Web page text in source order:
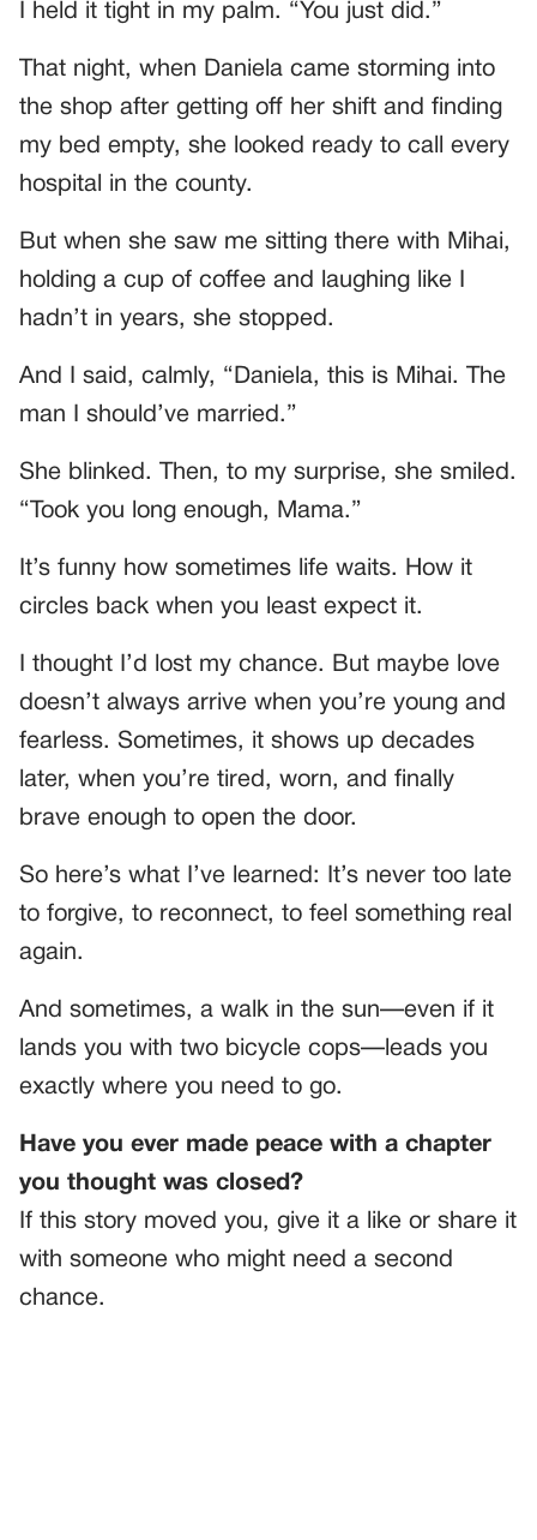
I held it tight in my palm. “You just did.”
That night, when Daniela came storming into
the shop after getting off her shift and finding
my bed empty, she looked ready to call every
hospital in the county.
But when she saw me sitting there with Mihai,
holding a cup of coffee and laughing like I
hadn’t in years, she stopped.
And I said, calmly, “Daniela, this is Mihai. The
man I should’ve married.”
She blinked. Then, to my surprise, she smiled.
“Took you long enough, Mama.”
It’s funny how sometimes life waits. How it
circles back when you least expect it.
I thought I’d lost my chance. But maybe love
doesn’t always arrive when you’re young and
fearless. Sometimes, it shows up decades
later, when you’re tired, worn, and finally
brave enough to open the door.
So here’s what I’ve learned: It’s never too late
to forgive, to reconnect, to feel something real
again.
And sometimes, a walk in the sun—even if it
lands you with two bicycle cops—leads you
exactly where you need to go.
Have you ever made peace with a chapter
you thought was closed?
If this story moved you, give it a like or share it
with someone who might need a second
chance.